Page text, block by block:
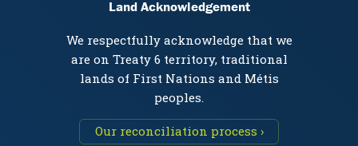
Land Acknowledgement
We respectfully acknowledge that we
are on Treaty 6 territory, traditional
lands of First Nations and Métis
peoples.
Our reconciliation process ›